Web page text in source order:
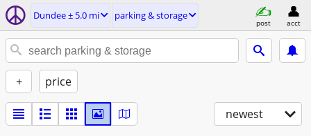
Dundee ± 5.0 mi parking & storage
post acct
+ price
newest